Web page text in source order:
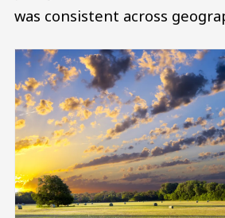
was consistent across
Image